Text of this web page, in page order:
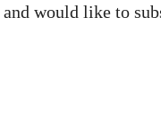
would like to